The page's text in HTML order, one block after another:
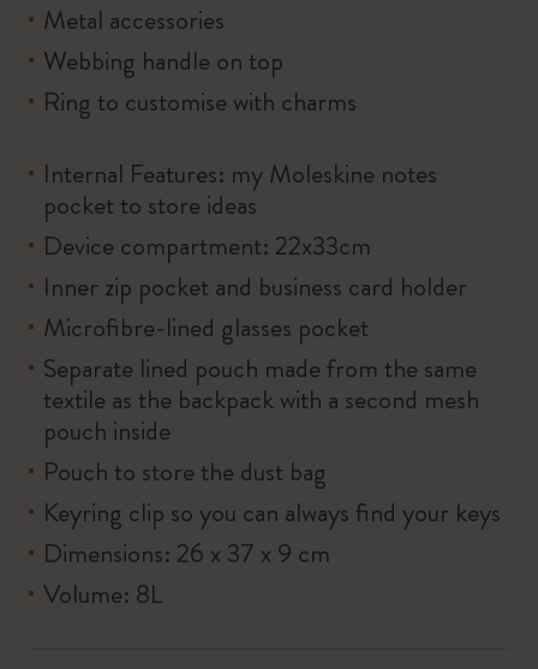
Metal accessories
Webbing handle on top
Ring to customise with charms
Internal Features: my Moleskine notes
pocket to store ideas
Device compartment: 22x33cm
Inner zip pocket and business card holder
Microfibre-lined glasses pocket
Separate lined pouch made from the same
textile as the backpack with a second mesh
pouch inside
Pouch to store the dust bag
Keyring clip so you can always find your keys
Dimensions: 26 x 37 x 9 cm
Volume: 8L